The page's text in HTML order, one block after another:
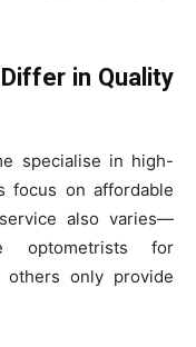
in Quality
specialise in high-
focus on affordable
also varies—
optometrists for
others only provide